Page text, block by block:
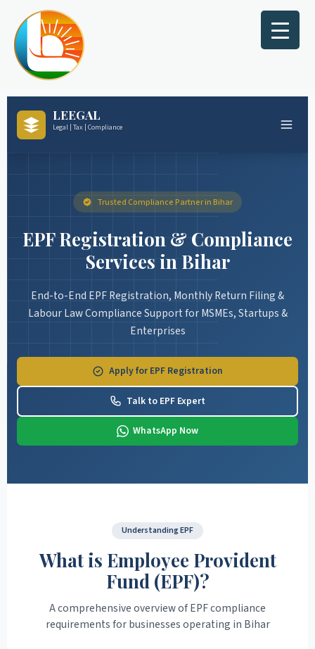
content
LEEGAL
Legal | Tax | Compliance
Trusted Compliance Partner in Bihar
EPF Registration & Compliance
Services in Bihar
End-to-End EPF Registration, Monthly Return Filing &
Labour Law Compliance Support for MSMEs, Startups &
Enterprises
Apply for EPF Registration
Talk to EPF Expert
WhatsApp Now
Understanding EPF
What is Employee Provident
Fund (EPF)?
A comprehensive overview of EPF compliance
requirements for businesses operating in Bihar